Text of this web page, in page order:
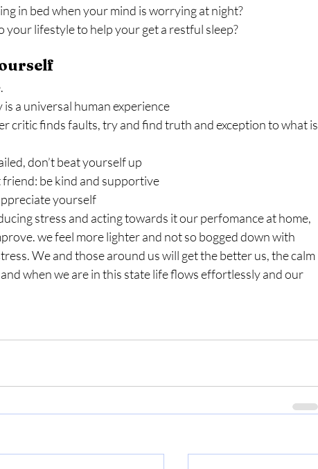
in bed when your mind is worrying at night?
your lifestyle to help your get a restful sleep?
a universal human experience
critic finds faults, try and find truth and exception to what is
don’t beat yourself up
be kind and supportive
yourself
stress and acting towards it our perfomance at home,
we feel more lighter and not so bogged down with
We and those around us will get the better us, the calm
when we are in this state life flows effortlessly and our